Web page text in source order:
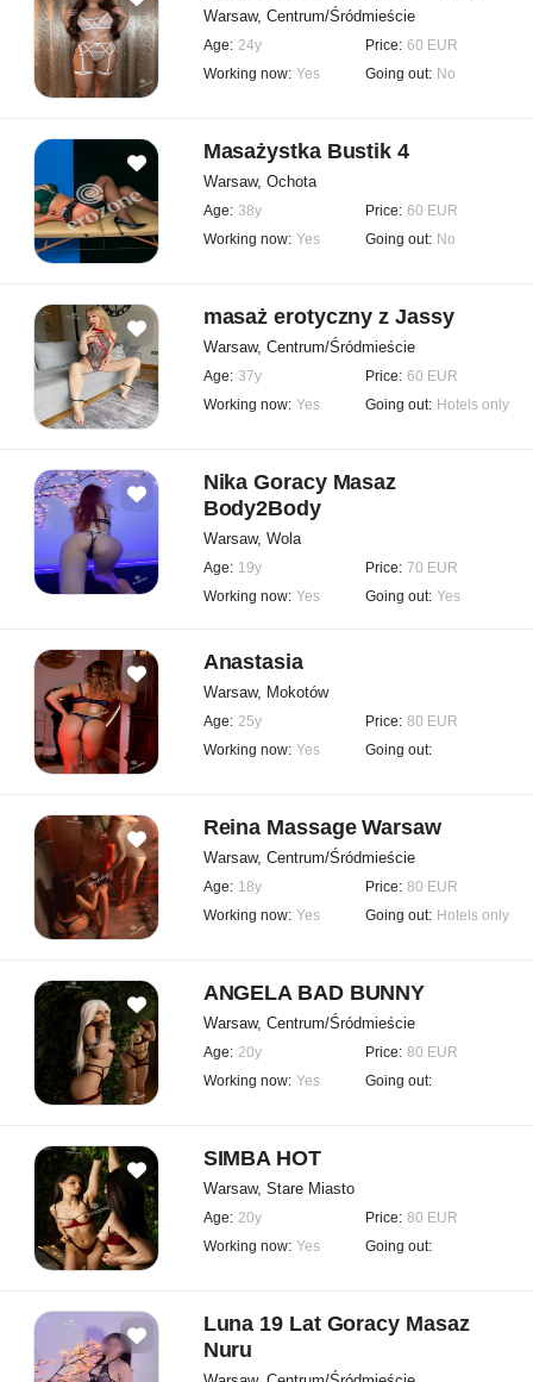
Warsaw, Centrum/Śródmieście
Age: 24y Price: 60 EUR
Working now: Yes Going out: No
Masażystka Bustik 4
Warsaw, Ochota
Age: 38y Price: 60 EUR
Working now: Yes Going out: No
masaż erotyczny z Jassy
Warsaw, Centrum/Śródmieście
Age: 37y Price: 60 EUR
Working now: Yes Going out: Hotels only
Nika Goracy Masaz
Body2Body
Warsaw, Wola
Age: 19y Price: 70 EUR
Working now: Yes Going out: Yes
Anastasia
Warsaw, Mokotów
Age: 25y Price: 80 EUR
Working now: Yes Going out:
Reina Massage Warsaw
Warsaw, Centrum/Śródmieście
Age: 18y Price: 80 EUR
Working now: Yes Going out: Hotels only
ANGELA BAD BUNNY
Warsaw, Centrum/Śródmieście
Age: 20y Price: 80 EUR
Working now: Yes Going out:
SIMBA HOT
Warsaw, Stare Miasto
Age: 20y Price: 80 EUR
Working now: Yes Going out:
Luna 19 Lat Goracy Masaz
Nuru